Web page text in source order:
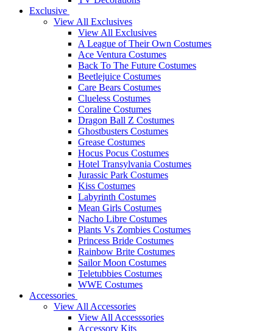
Exclusive
View All Exclusives
View All Exclusives
A League of Their Own Costumes
Ace Ventura Costumes
Back To The Future Costumes
Beetlejuice Costumes
Care Bears Costumes
Clueless Costumes
Coraline Costumes
Dragon Ball Z Costumes
Ghostbusters Costumes
Grease Costumes
Hocus Pocus Costumes
Hotel Transylvania Costumes
Jurassic Park Costumes
Kiss Costumes
Labyrinth Costumes
Mean Girls Costumes
Nacho Libre Costumes
Plants Vs Zombies Costumes
Princess Bride Costumes
Rainbow Brite Costumes
Sailor Moon Costumes
Teletubbies Costumes
WWE Costumes
Accessories
View All Accessories
View All Accesssories
Accessory Kits